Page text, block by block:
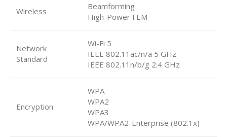
Wireless
Beamforming
High-Power FEM
Network
Standard
Wi-Fi 5
IEEE 802.11ac/n/a 5 GHz
IEEE 802.11n/b/g 2.4 GHz
Encryption
WPA
WPA2
WPA3
WPA/WPA2-Enterprise (802.1x)